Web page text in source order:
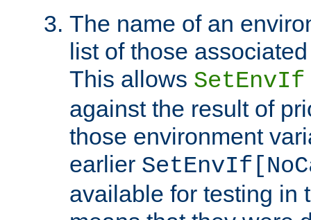
The name of an
list of those
This allows SetEnvIf
against the result of
those environment
earlier
available for testing in